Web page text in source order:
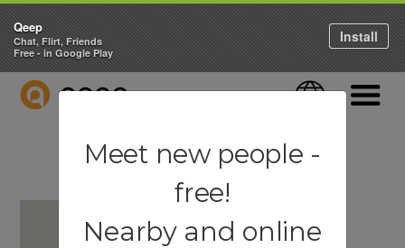
QEEP Language
Qeep
Chat, Flirt, Friends
Free - in Google Play
Install
Meet new people -
free!
Nearby and online